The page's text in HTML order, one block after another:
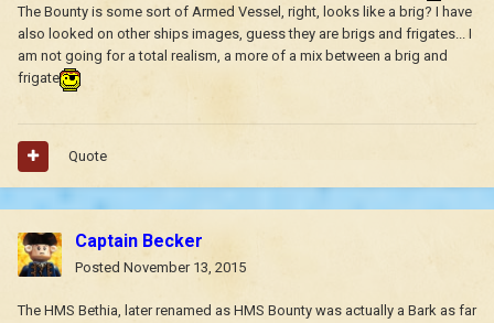
The Bounty is some sort of Armed Vessel, right, looks like a brig? I have
also looked on other ships images, guess they are brigs and frigates... I
am not going for a total realism, a more of a mix between a brig and
frigate
Quote
Captain Becker
Posted November 13, 2015
The HMS Bethia, later renamed as HMS Bounty was actually a Bark as far